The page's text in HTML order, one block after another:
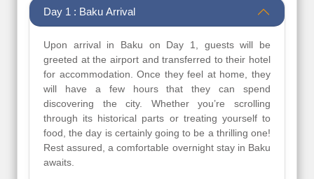
Day 1 : Baku Arrival
Upon arrival in Baku on Day 1, guests will be
greeted at the airport and transferred to their hotel
for accommodation. Once they feel at home, they
will have a few hours that they can spend
discovering the city. Whether you’re scrolling
through its historical parts or treating yourself to
food, the day is certainly going to be a thrilling one!
Rest assured, a comfortable overnight stay in Baku
awaits.